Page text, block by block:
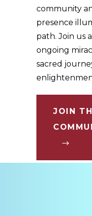
community
presence
path. Join us
ongoing
sacred
JOIN